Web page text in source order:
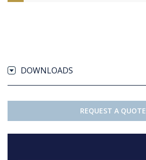
DOWNLOADS
REQUEST A QUOTE